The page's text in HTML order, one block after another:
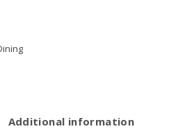
Additional information